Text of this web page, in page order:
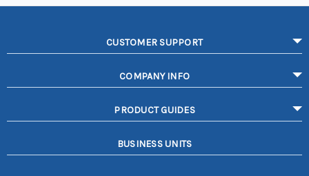
CUSTOMER SUPPORT
COMPANY INFO
PRODUCT GUIDES
BUSINESS UNITS